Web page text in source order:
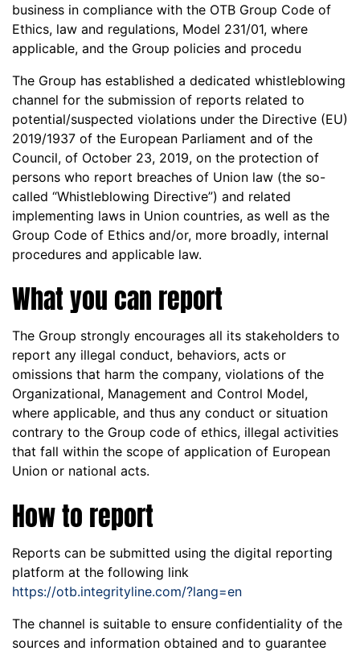
business in compliance with the OTB Group Code of
Ethics, law and regulations, Model 231/01, where
applicable, and the Group policies and procedu
The Group has established a dedicated whistleblowing
channel for the submission of reports related to
potential/suspected violations under the Directive (EU)
2019/1937 of the European Parliament and of the
Council, of October 23, 2019, on the protection of
persons who report breaches of Union law (the so-
called “Whistleblowing Directive”) and related
implementing laws in Union countries, as well as the
Group Code of Ethics and/or, more broadly, internal
procedures and applicable law.
What you can report
The Group strongly encourages all its stakeholders to
report any illegal conduct, behaviors, acts or
omissions that harm the company, violations of the
Organizational, Management and Control Model,
where applicable, and thus any conduct or situation
contrary to the Group code of ethics, illegal activities
that fall within the scope of application of European
Union or national acts.
How to report
Reports can be submitted using the digital reporting
platform at the following link
https://otb.integrityline.com/?lang=en
The channel is suitable to ensure confidentiality of the
sources and information obtained and to guarantee